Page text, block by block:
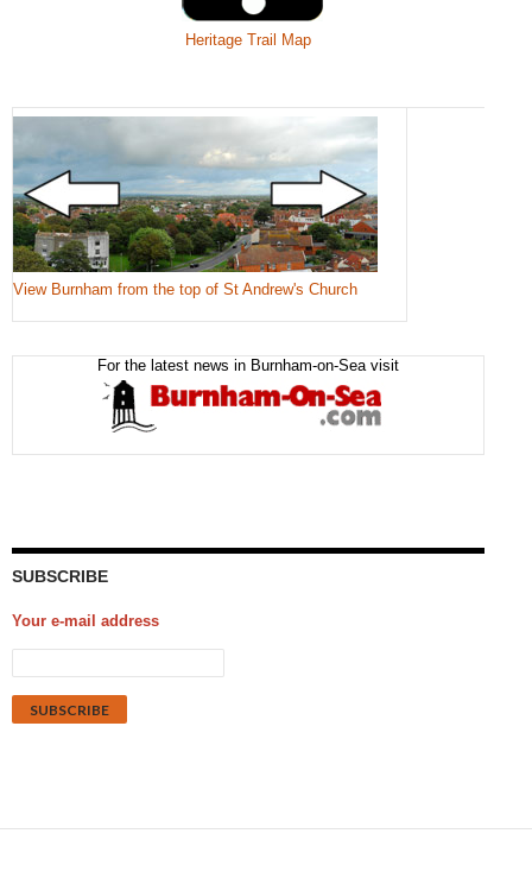
Heritage Trail Map
View Burnham from the top of St Andrew's Church
For the latest news in Burnham-on-Sea visit
SUBSCRIBE
Your e-mail address